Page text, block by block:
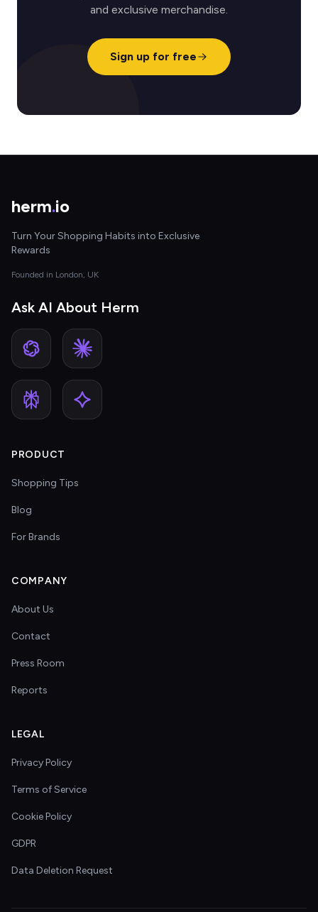
and exclusive merchandise.
Sign up for free
herm.io
Turn Your Shopping Habits into Exclusive
Rewards
Founded in London, UK
Ask AI About Herm
PRODUCT
Shopping Tips
Blog
For Brands
COMPANY
About Us
Contact
Press Room
Reports
LEGAL
Privacy Policy
Terms of Service
Cookie Policy
GDPR
Data Deletion Request